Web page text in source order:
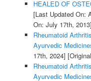
HEALED OF
[Last Updated On:
On: July 17th, 2013]
Rheumatoid
Ayurvedic
17th, 2024]
Rheumatoid
Ayurvedic